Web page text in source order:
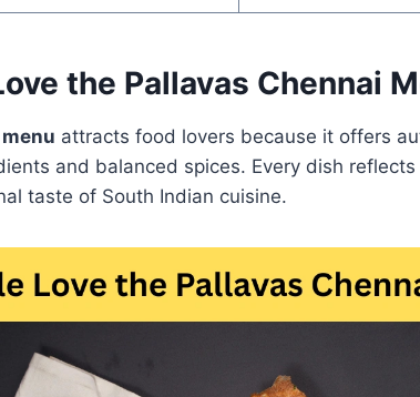
the Pallavas Chennai
attracts food lovers because it offers
and balanced spices. Every dish
taste of South Indian cuisine.